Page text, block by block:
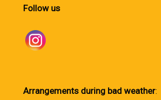
Follow us
Arrangements during bad weather: